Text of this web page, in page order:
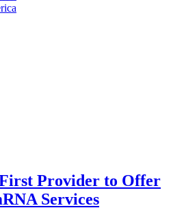
Provider to Offer
Services